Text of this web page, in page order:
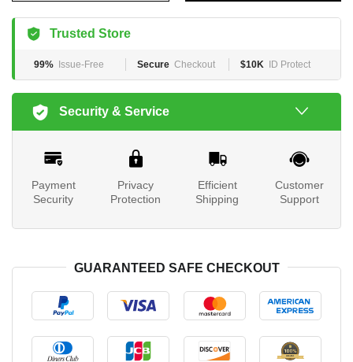
Trusted Store
99% Issue-Free Secure Checkout $10K ID Protect
Security & Service
Payment
Security
Privacy
Protection
Efficient
Shipping
Customer
Support
GUARANTEED SAFE CHECKOUT